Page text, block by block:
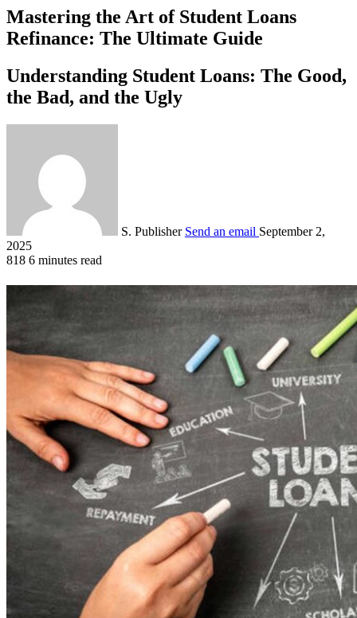
Mastering the Art of Student Loans
Refinance: The Ultimate Guide
Understanding Student Loans: The Good,
the Bad, and the Ugly
S. Publisher Send an email September 2,
2025
818 6 minutes read